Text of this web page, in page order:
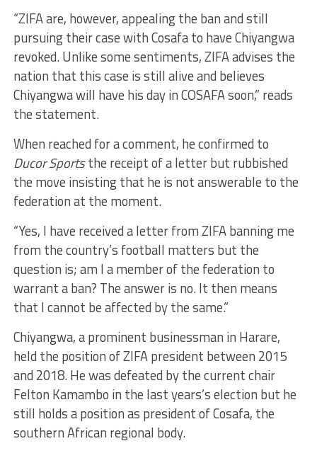
“ZIFA are, however, appealing the ban and still
pursuing their case with Cosafa to have Chiyangwa
revoked. Unlike some sentiments, ZIFA advises the
nation that this case is still alive and believes
Chiyangwa will have his day in COSAFA soon,” reads
the statement.
When reached for a comment, he confirmed to
Ducor Sportsthe receipt of a letter but rubbished
the move insisting that he is not answerable to the
federation at the moment.
“Yes, I have received a letter from ZIFA banning me
from the country’s football matters but the
question is; am I a member of the federation to
warrant a ban? The answer is no. It then means
that I cannot be affected by the same.”
Chiyangwa, a prominent businessman in Harare,
held the position of ZIFA president between 2015
and 2018. He was defeated by the current chair
Felton Kamambo in the last years’s election but he
still holds a position as president of Cosafa, the
southern African regional body.